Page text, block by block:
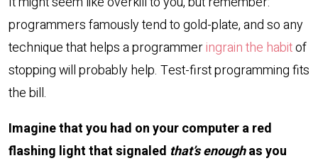
programmers famously tend to gold-plate, and so any
technique that helps a programmeringrain the habitof
stopping will probably help. Test-first programming fits
the bill.
Imagine that you had on your computer a red
flashing light that signaled that’s enoughas you